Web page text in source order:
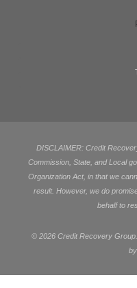
DISCLAIMER: Credit
Commission, State, and Local
Organization Act, in that we
result. However, we do
behalf to
© 2026 Credit Recovery
by